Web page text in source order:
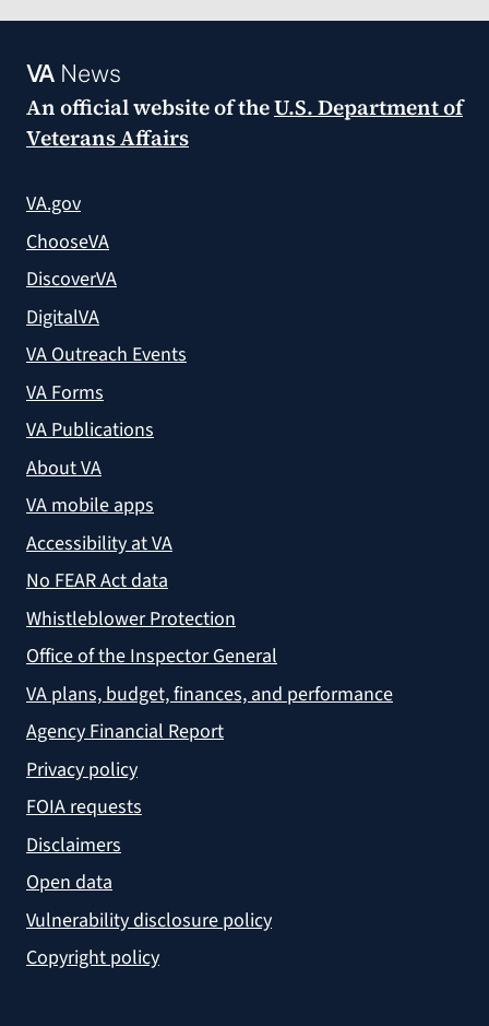
VANews
An official website of theU.S. Department of
Veterans Affairs
VA.gov
ChooseVA
DiscoverVA
DigitalVA
VA Outreach Events
VA Forms
VA Publications
About VA
VA mobile apps
Accessibility at VA
No FEAR Act data
Whistleblower Protection
Office of the Inspector General
VA plans, budget, finances, and performance
Agency Financial Report
Privacy policy
FOIA requests
Disclaimers
Open data
Vulnerability disclosure policy
Copyright policy